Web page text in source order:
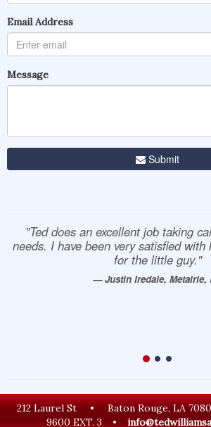
Email Address
Message
Submit
"Ted does an excellent job taking
needs. I have been very satisfied
for the little guy."
— Justin Iredale, Metairie,
212 Laurel St • Baton Rouge, LA
9600 EXT. 3
•